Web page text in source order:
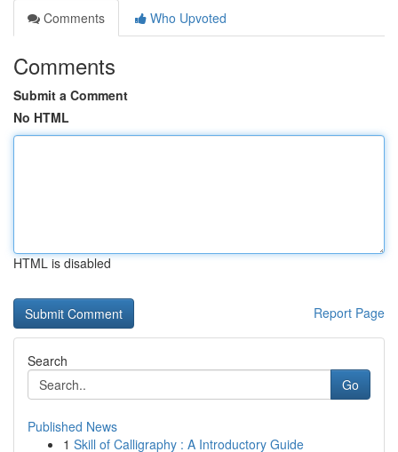
Comments
Who Upvoted
Comments
Submit a Comment
No HTML
HTML is disabled
Report Page
Search
Go
Published News
1 Skill of Calligraphy : A Introductory Guide